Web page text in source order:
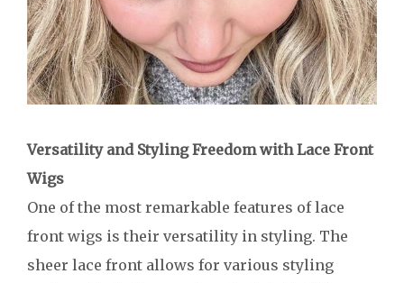
Versatility and Styling Freedom with Lace Front
Wigs
One of the most remarkable features of lace
front wigs is their versatility in styling. The
sheer lace front allows for various styling